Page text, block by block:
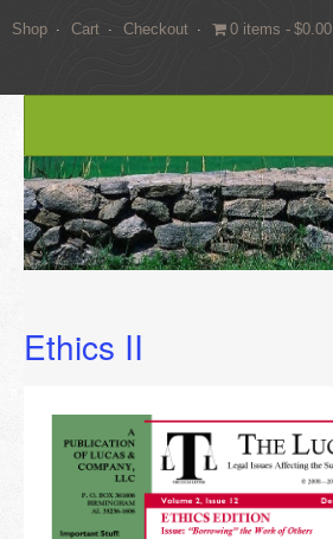
Shop Cart Checkout 0 items $0.00
BLOG
SERVICES
Land Surveying Services
EDUCATION
Books
Ethics II